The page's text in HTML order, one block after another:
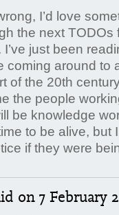
I’d love
the next
I’ve just been
coming around
of the 20th
the people
be knowledge
to be alive,
if they were
on 7 February